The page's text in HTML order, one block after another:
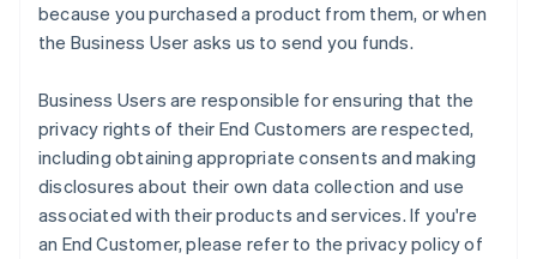
because you purchased a product from them, or when
the Business User asks us to send you funds.
Business Users are responsible for ensuring that the
privacy rights of their End Customers are respected,
including obtaining appropriate consents and making
disclosures about their own data collection and use
associated with their products and services. If you're
an End Customer, please refer to the privacy policy of